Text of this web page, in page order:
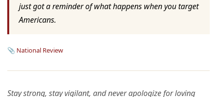
just got a reminder of what happens when you target
Americans.
📎 National Review
Stay strong, stay vigilant, and never apologize for loving